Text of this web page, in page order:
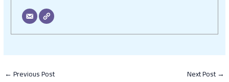
←Previous Post Next Post→